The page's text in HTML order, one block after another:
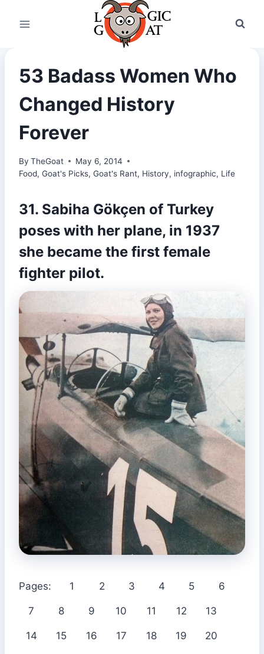
53 Badass Women Who
Changed History
Forever
By TheGoat
May 6, 2014
Food, Goat's Picks, Goat's Rant, History, infographic, Life
31. Sabiha Gökçen of Turkey
poses with her plane, in 1937
she became the first female
fighter pilot.
Pages: 1 2 3 4 5 6
7 8 9 10 11 12 13
14 15 16 17 18 19 20